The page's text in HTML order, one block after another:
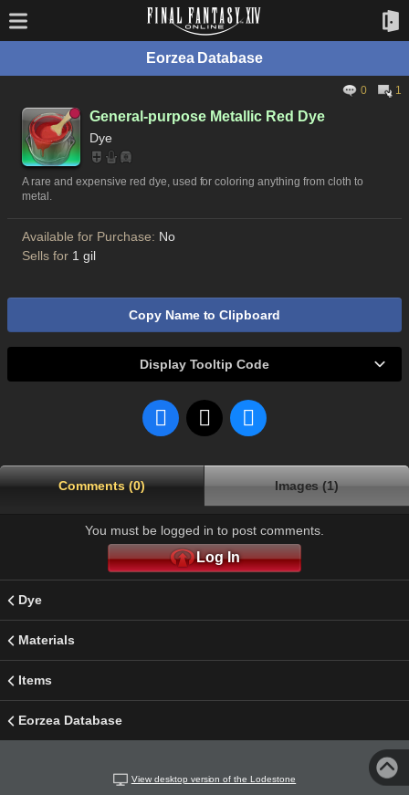
Eorzea Database
0 1
General-purpose Metallic Red Dye
Dye
A rare and expensive red dye, used for coloring anything from cloth to
metal.
Available for Purchase: No
Sells for 1 gil
Copy Name to Clipboard
Display Tooltip Code
Comments (0) Images (1)
You must be logged in to post comments.
Log In
Dye
Materials
Items
Eorzea Database
View desktop version of the Lodestone